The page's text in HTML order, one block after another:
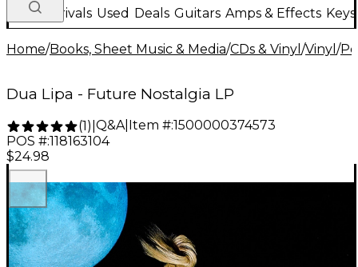
New Arrivals Used Deals Guitars Amps & Effects
Home/Books, Sheet Music & Media/CDs & Vinyl /Vinyl /
Dua Lipa - Future Nostalgia LP
(1) Q&A| Item #:1500000374573
POS #:118163104
$24.98